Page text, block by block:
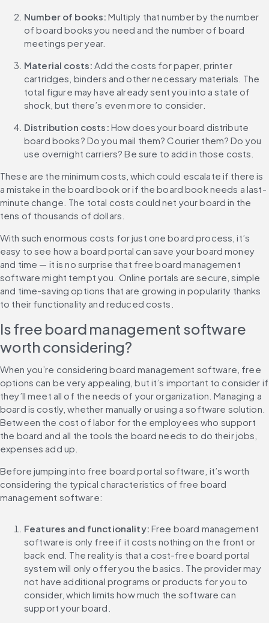
Number of books: Multiply that number by the number
of board books you need and the number of board
meetings per year.
Material costs: Add the costs for paper, printer
cartridges, binders and other necessary materials. The
total figure may have already sent you into a state of
shock, but there’s even more to consider.
Distribution costs: How does your board distribute
board books? Do you mail them? Courier them? Do you
use overnight carriers? Be sure to add in those costs.
These are the minimum costs, which could escalate if there is
a mistake in the board book or if the board book needs a last-
minute change. The total costs could net your board in the
tens of thousands of dollars.
With such enormous costs for just one board process, it’s
easy to see how a board portal can save your board money
and time — it is no surprise that free board management
software might tempt you. Online portals are secure, simple
and time-saving options that are growing in popularity thanks
to their functionality and reduced costs.
Is free board management software
worth considering?
When you’re considering board management software, free
options can be very appealing, but it’s important to consider if
they’ll meet all of the needs of your organization. Managing a
board is costly, whether manually or using a software solution.
Between the cost of labor for the employees who support
the board and all the tools the board needs to do their jobs,
expenses add up.
Before jumping into free board portal software, it’s worth
considering the typical characteristics of free board
management software:
Features and functionality: Free board management
software is only free if it costs nothing on the front or
back end. The reality is that a cost-free board portal
system will only offer you the basics. The provider may
not have additional programs or products for you to
consider, which limits how much the software can
support your board.